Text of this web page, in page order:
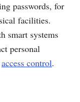
passwords, for
facilities.
smart systems
personal
access control.